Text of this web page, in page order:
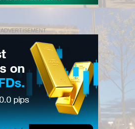
ADVERTISEMENT